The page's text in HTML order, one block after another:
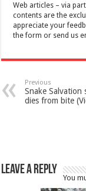
Web articles – via
contents are the
appreciate your
the form or send us
Previous
Snake Salvation
dies from bite
Leave a Reply
You